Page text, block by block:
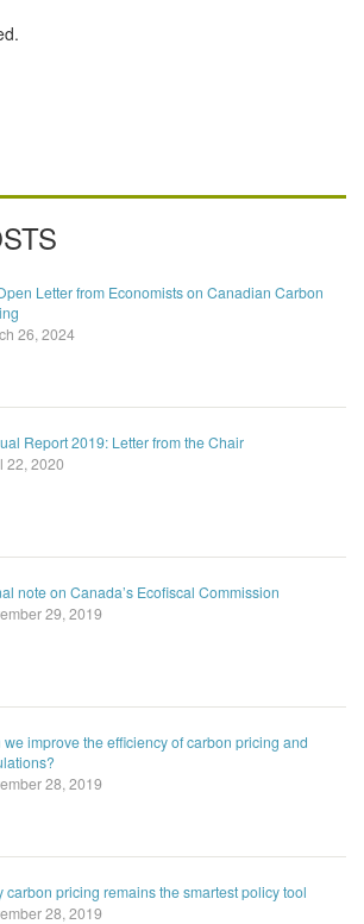
Letter from Economists on Canadian Carbon
26, 2024
Report 2019: Letter from the Chair
22, 2020
note on Canada’s Ecofiscal Commission
29, 2019
we improve the efficiency of carbon pricing and
28, 2019
carbon pricing remains the smartest policy tool
28, 2019